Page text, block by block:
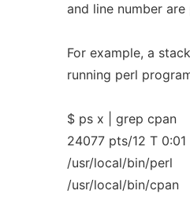
and line number are
For example, a
running perl
$ ps x | grep cpan
24077 pts/12 T 0:01
/usr/local/bin/perl
/usr/local/bin/cpan